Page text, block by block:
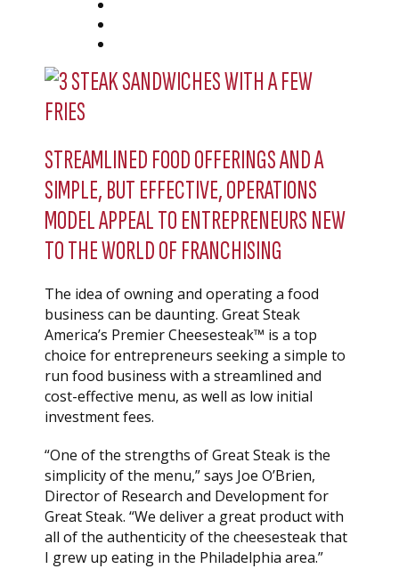
STREAMLINED FOOD OFFERINGS AND A
SIMPLE, BUT EFFECTIVE, OPERATIONS
MODEL APPEAL TO ENTREPRENEURS NEW
TO THE WORLD OF FRANCHISING
The idea of owning and operating a food
business can be daunting. Great Steak
America’s Premier Cheesesteak™ is a top
choice for entrepreneurs seeking a simple to
run food business with a streamlined and
cost-effective menu, as well as low initial
investment fees.
“One of the strengths of Great Steak is the
simplicity of the menu,” says Joe O’Brien,
Director of Research and Development for
Great Steak. “We deliver a great product with
all of the authenticity of the cheesesteak that
I grew up eating in the Philadelphia area.”